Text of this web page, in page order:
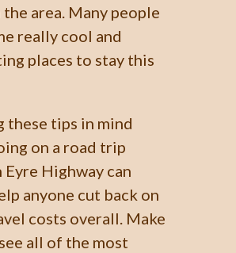
area. Many people
really cool and
places to stay this
these tips in mind
on a road trip
Highway can
anyone cut back on
costs overall. Make
all of the most